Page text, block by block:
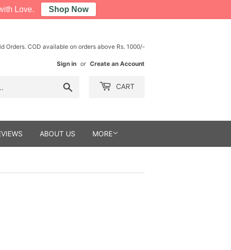
Orders. COD available on orders above Rs. 1000/-
Sign in or Create an Account
CART
ABOUT US MORE
Love. Shop Now